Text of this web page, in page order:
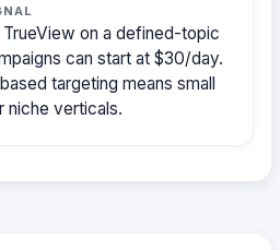
on a defined-topic
can start at $30/day.
targeting means small
niche verticals.